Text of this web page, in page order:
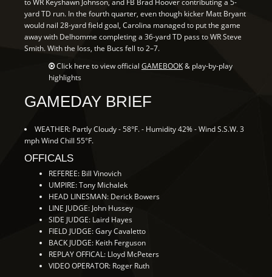
to WR Keyshawn Johnson, and FB Brad Hoover contributing a 5-
yard TD run. In the fourth quarter, even though kicker Matt Bryant
would nail 28-yard field goal, Carolina managed to put the game
away with Delhomme completing a 36-yard TD pass to WR Steve
Smith. With the loss, the Bucs fell to 2–7.
Click here to view official GAMEBOOK& play-by-play
highlights
GAMEDAY BRIEF
WEATHER: Partly Cloudy - 58°F. - Humidity 42% - Wind S.S.W. 3
mph Wind Chill 55°F.
OFFICALS
REFEREE: Bill Vinovich
UMPIRE: Tony Michalek
HEAD LINESMAN: Derick Bowers
LINE JUDGE: John Hussey
SIDE JUDGE: Laird Hayes
FIELD JUDGE: Gary Cavaletto
BACK JUDGE: Keith Ferguson
REPLAY OFFICAL: Lloyd McPeters
VIDEO OPERATOR: Roger Ruth